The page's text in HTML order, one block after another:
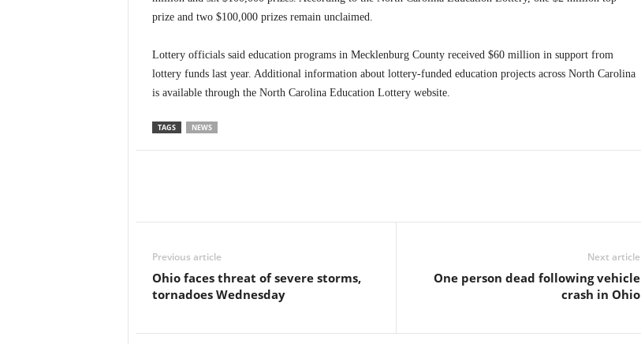
prize and two $100,000 prizes remain unclaimed.
Lottery officials said education programs in Mecklenburg County received $60 million in support from
lottery funds last year. Additional information about lottery-funded education projects across North Carolina
is available through the North Carolina Education Lottery website.
TAGS NEWS
Previous article
Ohio faces threat of severe storms,
tornadoes Wednesday
Next article
One person dead following vehicle
crash in Ohio